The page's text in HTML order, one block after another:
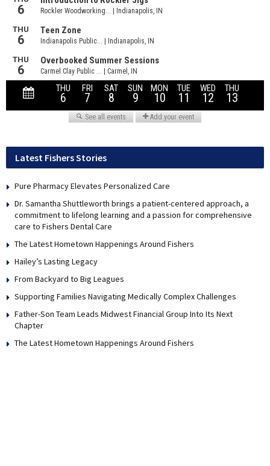
Latest Fishers Stories
Pure Pharmacy Elevates Personalized Care
Dr. Samantha Shuttleworth brings a patient-centered approach, a
commitment to lifelong learning and a passion for comprehensive
care to Fishers Dental Care
The Latest Hometown Happenings Around Fishers
Hailey’s Lasting Legacy
From Backyard to Big Leagues
Supporting Families Navigating Medically Complex Challenges
Father-Son Team Leads Midwest Financial Group Into Its Next
Chapter
The Latest Hometown Happenings Around Fishers